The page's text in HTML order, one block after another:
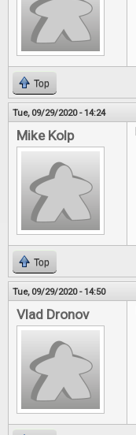
Top
Tue, 09/29/2020 - 14:24
Mike Kolp
Top
Tue, 09/29/2020 - 14:50
Vlad Dronov